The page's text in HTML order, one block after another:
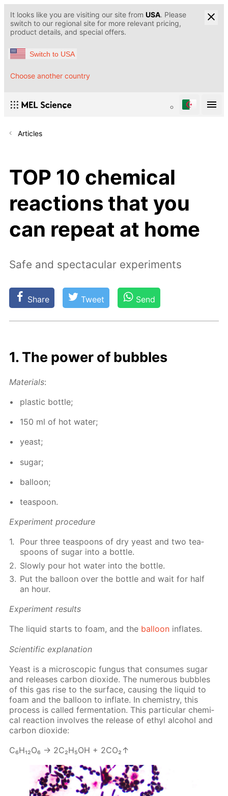
It looks like you are visiting our site from USA. Please
switch to our regional site for more relevant pricing,
product details, and special offers.
Switch to USA
Choose another country
Articles
TOP 10 chemical
reactions that you
can repeat at home
Safe and spectacular experiments
Share Tweet Send
1. The pow­er of bub­bles
Ma­te­ri­als:
plas­tic bot­tle;
150 ml of hot wa­ter;
yeast;
sug­ar;
bal­loon;
tea­spoon.
Ex­per­i­ment pro­ce­dure
Pour three tea­spoons of dry yeast and two tea­
spoons of sug­ar into a bot­tle.
Slow­ly pour hot wa­ter into the bot­tle.
Put the bal­loon over the bot­tle and wait for half
an hour.
Ex­per­i­ment re­sults
The liq­uid starts to foam, and the bal­loon in­flates.
Sci­en­tif­ic ex­pla­na­tion
Yeast is a mi­cro­scop­ic fun­gus that con­sumes sug­ar
and re­leas­es car­bon diox­ide. The nu­mer­ous bub­bles
of this gas rise to the sur­face, caus­ing the liq­uid to
foam and the bal­loon to in­flate. In chem­istry, this
process is called fer­men­ta­tion. This par­tic­u­lar chem­i­
cal re­ac­tion in­volves the re­lease of ethyl al­co­hol and
car­bon diox­ide:
С₆Н₁₂О₆ → 2С₂Н₅ОН + 2СО₂↑